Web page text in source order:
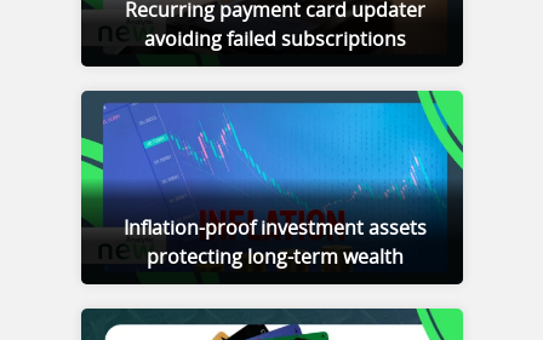
Recurring payment card updater
avoiding failed subscriptions
Inflation-proof investment assets
protecting long-term wealth